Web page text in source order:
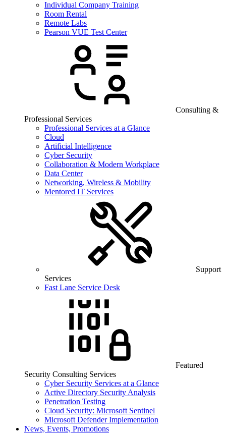
Individual Company Training
Room Rental
Remote Labs
Pearson VUE Test Center
Consulting &
Professional Services
Professional Services at a Glance
Cloud
Artificial Intelligence
Cyber Security
Collaboration & Modern Workplace
Data Center
Networking, Wireless & Mobility
Mentored IT Services
Support
Services
Fast Lane Service Desk
Featured
Security Consulting Services
Cyber Security Services at a Glance
Active Directory Security Analysis
Penetration Testing
Cloud Security: Microsoft Sentinel
Microsoft Defender Implementation
News, Events, Promotions